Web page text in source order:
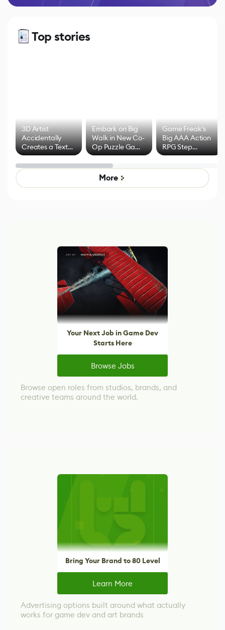
Top stories
3D Artist
Accidentally
Creates a Text
Effect System
Embark on Big
Walk in New Co-
Op Puzzle Game
by Developers of
Untitled Goose
Game
Game Freak's
Big AAA Action
RPG Step
Beyond
Mixed Results
More
Your Next Job in Game Dev
Starts Here
Browse Jobs
Browse open roles from studios, brands, and
creative teams around the world.
Bring Your Brand to 80 Level
Learn More
Advertising options built around what actually
works for game dev and art brands